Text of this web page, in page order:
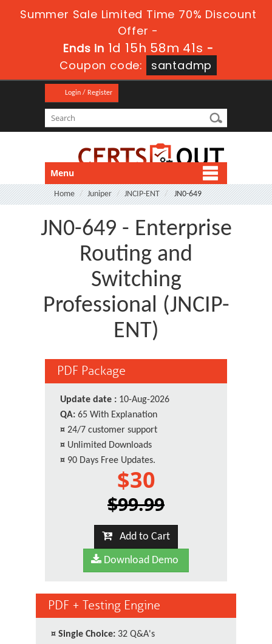
Summer Sale Limited Time 70% Discount
Offer -
Ends in 1d 15h 58m 40s -
Coupon code:
santadmp
Login / Register
Menu
Home Juniper JNCIP-ENT JN0-649
JN0-649 - Enterprise
Routing and
Switching
Professional (JNCIP-
ENT)
PDF Package
Update date : 10-Aug-2026
QA: 65 With Explanation
¤ 24/7 customer support
¤ Unlimited Downloads
¤ 90 Days Free Updates.
$30
$99.99
Add to Cart
Download Demo
PDF + Testing Engine
¤ Single Choice: 32 Q&A's